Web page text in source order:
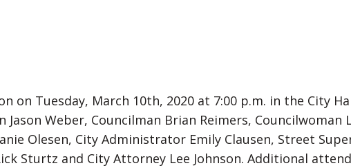
on Tuesday, March 10th, 2020 at 7:00 p.m. in the City
Weber, Councilman Brian Reimers,
Olesen, City Administrator Emily Clausen, Street
Sturtz and City Attorney Lee Johnson. Additional